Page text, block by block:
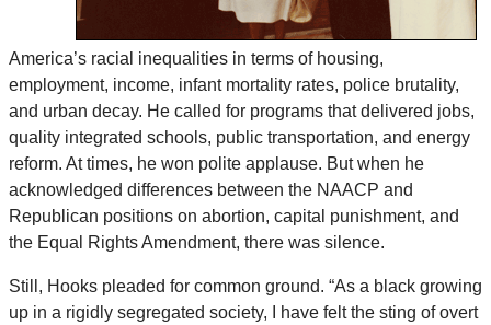
America’s racial inequalities in terms of housing,
employment, income, infant mortality rates, police brutality,
and urban decay. He called for programs that delivered jobs,
quality integrated schools, public transportation, and energy
reform. At times, he won polite applause. But when he
acknowledged differences between the NAACP and
Republican positions on abortion, capital punishment, and
the Equal Rights Amendment, there was silence.
Still, Hooks pleaded for common ground. “As a black growing
up in a rigidly segregated society, I have felt the sting of overt